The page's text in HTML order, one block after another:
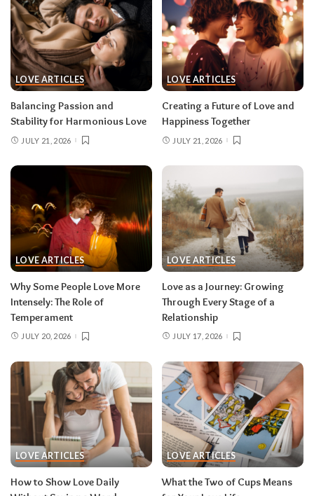
LOVE ARTICLES
Balancing Passion and
Stability for Harmonious Love
JULY 21, 2026
LOVE ARTICLES
Creating a Future of Love and
Happiness Together
JULY 21, 2026
LOVE ARTICLES
Why Some People Love More
Intensely: The Role of
Temperament
JULY 20, 2026
LOVE ARTICLES
Love as a Journey: Growing
Through Every Stage of a
Relationship
JULY 17, 2026
LOVE ARTICLES
How to Show Love Daily
LOVE ARTICLES
What the Two of Cups Means